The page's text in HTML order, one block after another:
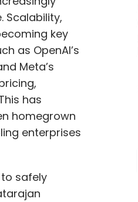
Scalability,
key
as OpenAI’s
Meta’s
has
homegrown
enterprises
safely